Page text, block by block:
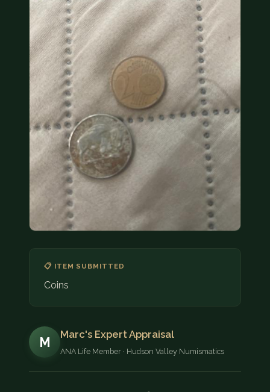
COIN SHOWS
CONTACT
(914) 649-3317 (833) THE-COIN (833) 843-2646
🔍 FREE APPRAISAL
CONTACT US
📋 ITEM SUBMITTED
Coins
M
Marc's Expert Appraisal
ANA Life Member · Hudson Valley Numismatics